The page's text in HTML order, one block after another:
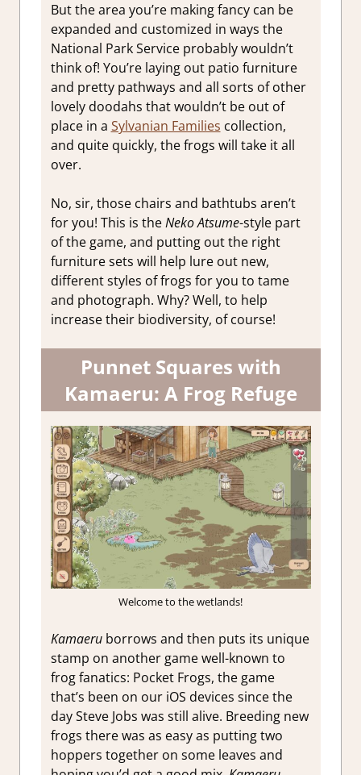
But the area you’re making fancy can be
expanded and customized in ways the
National Park Service probably wouldn’t
think of! You’re laying out patio furniture
and pretty pathways and all sorts of other
lovely doodahs that wouldn’t be out of
place in a Sylvanian Families collection,
and quite quickly, the frogs will take it all
over.
No, sir, those chairs and bathtubs aren’t
for you! This is theNeko Atsume-style part
of the game, and putting out the right
furniture sets will help lure out new,
different styles of frogs for you to tame
and photograph. Why? Well, to help
increase their biodiversity, of course!
Punnet Squares with
Kamaeru: A Frog Refuge
Welcome to the wetlands!
Kamaeru borrows and then puts its unique
stamp on another game well-known to
frog fanatics: Pocket Frogs, the game
that’s been on our iOS devices since the
day Steve Jobs was still alive. Breeding new
frogs there was as easy as putting two
hoppers together on some leaves and